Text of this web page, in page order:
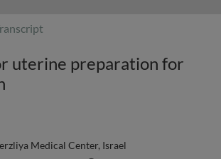
uterine preparation for
Medical Center, Israel